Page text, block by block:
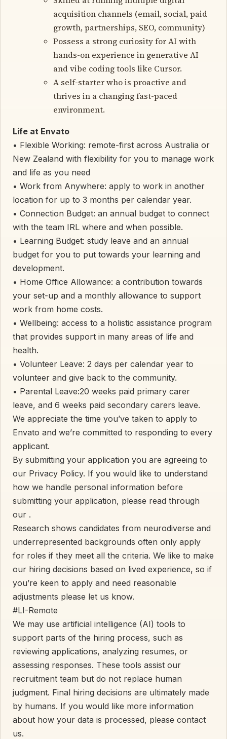
acquisition channels (email, social, paid
growth, partnerships, SEO, community)
Possess a strong curiosity for AI with
hands-on experience in generative AI
and vibe coding tools like Cursor.
A self-starter who is proactive and
thrives in a changing fast-paced
environment.
Life at Envato
• Flexible Working: remote-first across Australia or
New Zealand with flexibility for you to manage work
and life as you need
• Work from Anywhere: apply to work in another
location for up to 3 months per calendar year.
• Connection Budget: an annual budget to connect
with the team IRL where and when possible.
• Learning Budget: study leave and an annual
budget for you to put towards your learning and
development.
• Home Office Allowance: a contribution towards
your set-up and a monthly allowance to support
work from home costs.
• Wellbeing: access to a holistic assistance program
that provides support in many areas of life and
health.
• Volunteer Leave: 2 days per calendar year to
volunteer and give back to the community.
• Parental Leave:20 weeks paid primary carer
leave, and 6 weeks paid secondary carers leave.
We appreciate the time you’ve taken to apply to
Envato and we’re committed to responding to every
applicant.
By submitting your application you are agreeing to
our Privacy Policy. If you would like to understand
how we handle personal information before
submitting your application, please read through
our .
Research shows candidates from neurodiverse and
underrepresented backgrounds often only apply
for roles if they meet all the criteria. We like to make
our hiring decisions based on lived experience, so if
you’re keen to apply and need reasonable
adjustments please let us know.
#LI-Remote
We may use artificial intelligence (AI) tools to
support parts of the hiring process, such as
reviewing applications, analyzing resumes, or
assessing responses. These tools assist our
recruitment team but do not replace human
judgment. Final hiring decisions are ultimately made
by humans. If you would like more information
about how your data is processed, please contact
us.